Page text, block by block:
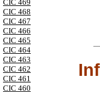
CIC 469
CIC 468
CIC 467
CIC 466
CIC 465
CIC 464
CIC 463
CIC 462
CIC 461
CIC 460